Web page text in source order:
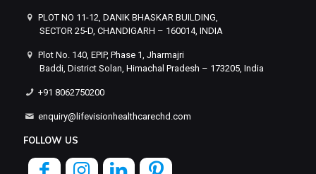
PLOT NO 11-12, DANIK BHASKAR BUILDING,
SECTOR 25-D, CHANDIGARH – 160014, INDIA
Plot No. 140, EPIP, Phase 1, Jharmajri
Baddi, District Solan, Himachal Pradesh – 173205, India
+91 8062750200
enquiry@lifevisionhealthcarechd.com
FOLLOW US